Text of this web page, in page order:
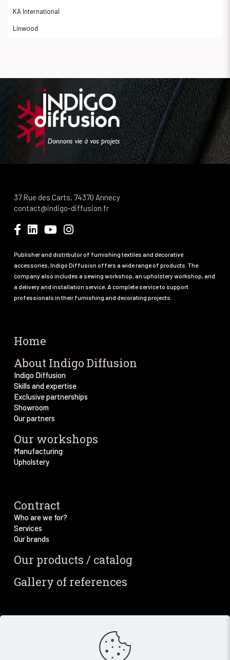
KA International
Linwood
37 Rue des Carts, 74370 Annecy
contact@indigo-diffusion.fr
Publisher and distributor of furnishing textiles and decorative
accessories, Indigo Diffusion offers a wide range of products. The
company also includes a sewing workshop, an upholstery workshop, and
a delivery and installation service. A complete service to support
professionals in their furnishing and decorating projects.
Home
About Indigo Diffusion
Indigo Diffusion
Skills and expertise
Exclusive partnerships
Showroom
Our partners
Our workshops
Manufacturing
Upholstery
Contract
Who are we for?
Services
Our brands
Our products / catalog
Gallery of references